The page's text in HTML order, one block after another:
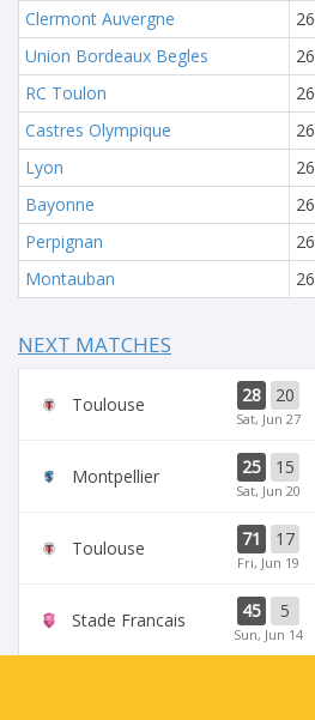
Clermont Auvergne
26
Union Bordeaux Begles
26
RC Toulon
26
Castres Olympique
26
Lyon
26
Bayonne
26
Perpignan
26
Montauban
26
NEXT MATCHES
Toulouse 28 20
Sat, Jun 27
Montpellier 25 15
Sat, Jun 20
Toulouse 71 17
Fri, Jun 19
Stade Francais 45 5
Sun, Jun 14